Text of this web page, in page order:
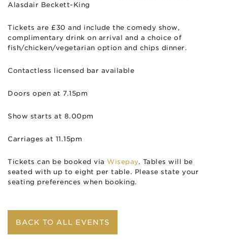
Alasdair Beckett-King
Tickets are £30 and include the comedy show,
complimentary drink on arrival and a choice of
fish/chicken/vegetarian option and chips dinner.
Contactless licensed bar available
Doors open at 7.15pm
Show starts at 8.00pm
Carriages at 11.15pm
Tickets can be booked via Wisepay. Tables will be
seated with up to eight per table. Please state your
seating preferences when booking.
BACK TO ALL EVENTS